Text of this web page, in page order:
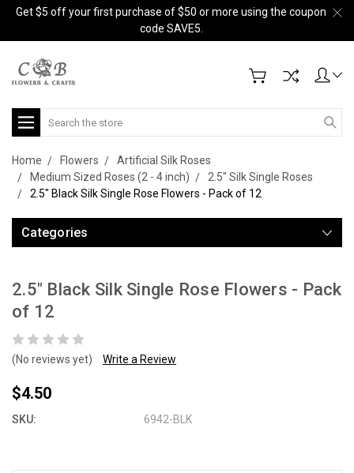
Get $5 off your first purchase of $50 or more using the coupon
code SAVE5.
Search
Home Flowers
Artificial Silk Roses
Medium Sized Roses (2 - 4 inch)
2.5" Silk Single Roses
2.5" Black Silk Single Rose Flowers - Pack of 12
Categories
2.5" Black Silk Single Rose Flowers - Pack
of 12
(No reviews yet) Write a Review
$4.50
SKU: 6942-BLK